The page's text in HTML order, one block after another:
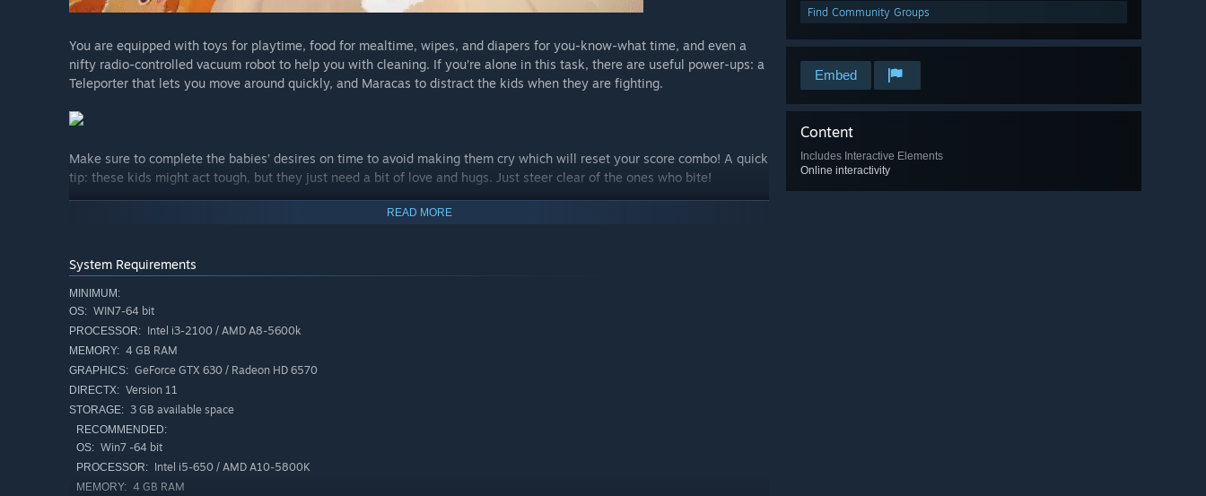
Find Community Groups
Embed
Content
Includes Interactive Elements
Online interactivity
You are equipped with toys for playtime, food for mealtime, wipes, and diapers for you-know-what time, and even a
nifty radio-controlled vacuum robot to help you with cleaning. If you’re alone in this task, there are useful power-ups: a
Teleporter that lets you move around quickly, and Maracas to distract the kids when they are fighting.
Make sure to complete the babies’ desires on time to avoid making them cry which will reset your score combo! A quick
tip: these kids might act tough, but they just need a bit of love and hugs. Just steer clear of the ones who bite!
Your journey will bring you to many different environments with vibrant art and music – visit places all around the world
READ MORE
System Requirements
MINIMUM:
OS: WIN7-64 bit
PROCESSOR: Intel i3-2100 / AMD A8-5600k
MEMORY: 4 GB RAM
GRAPHICS: GeForce GTX 630 / Radeon HD 6570
DIRECTX: Version 11
STORAGE: 3 GB available space
RECOMMENDED:
OS: Win7 -64 bit
PROCESSOR: Intel i5-650 / AMD A10-5800K
MEMORY: 4 GB RAM